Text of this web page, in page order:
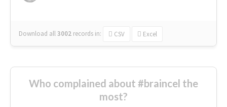
Download all3002 records in: CSV Excel
Who complained about #braincel the
most?